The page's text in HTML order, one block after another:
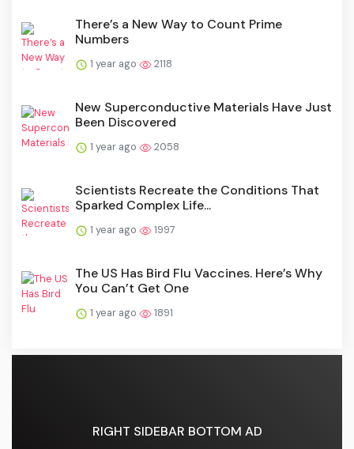
There’s a New Way to Count Prime
Numbers
1 year ago 2118
New Superconductive Materials Have Just
Been Discovered
1 year ago 2058
Scientists Recreate the Conditions That
Sparked Complex Life...
1 year ago 1997
The US Has Bird Flu Vaccines. Here’s Why
You Can’t Get One
1 year ago 1891
RIGHT SIDEBAR BOTTOM AD